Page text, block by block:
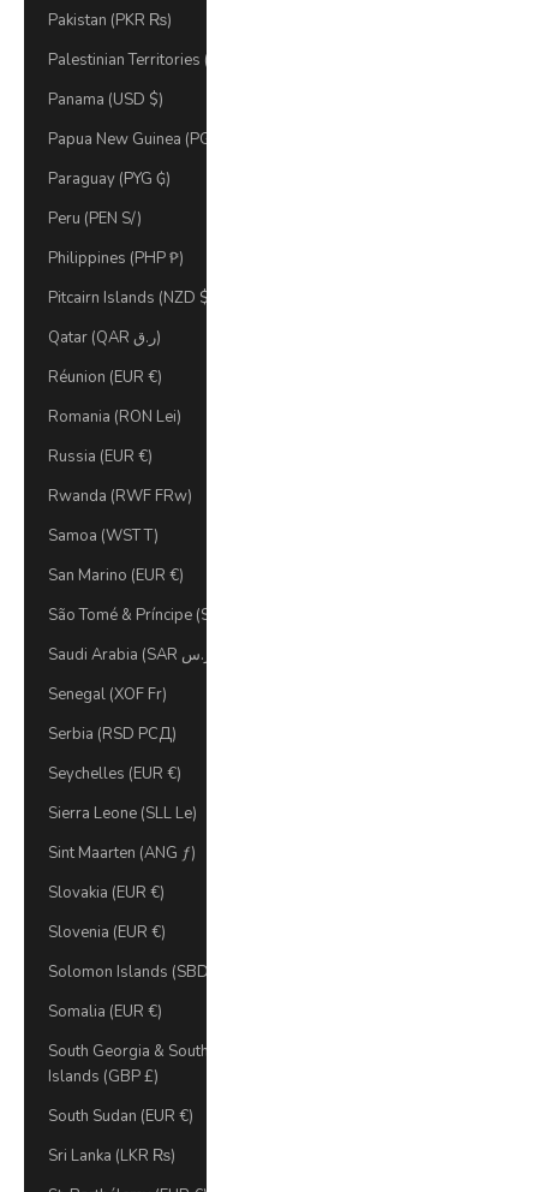
Pakistan (PKR ₨)
Palestinian Territories (ILS ₪)
Panama (USD $)
Papua New Guinea (PGK K)
Paraguay (PYG ₲)
Peru (PEN S/)
Philippines (PHP ₱)
Pitcairn Islands (NZD $)
Qatar (QAR ر.ق)
Réunion (EUR €)
Romania (RON Lei)
Russia (EUR €)
Rwanda (RWF FRw)
Samoa (WST T)
San Marino (EUR €)
São Tomé & Príncipe (STD Db)
Senegal (XOF Fr)
Serbia (RSD РСД)
Seychelles (EUR €)
Sierra Leone (SLL Le)
Sint Maarten (ANG ƒ)
Slovakia (EUR €)
Slovenia (EUR €)
Solomon Islands (SBD $)
Somalia (EUR €)
South Georgia & South Sandwich
Islands (GBP £)
South Sudan (EUR €)
Sri Lanka (LKR ₨)